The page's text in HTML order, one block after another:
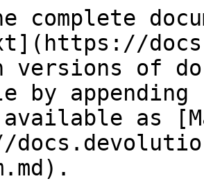
complete
versions of
by
as